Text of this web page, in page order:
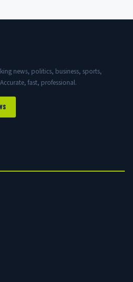
news, politics, business, sports,
fast, professional.